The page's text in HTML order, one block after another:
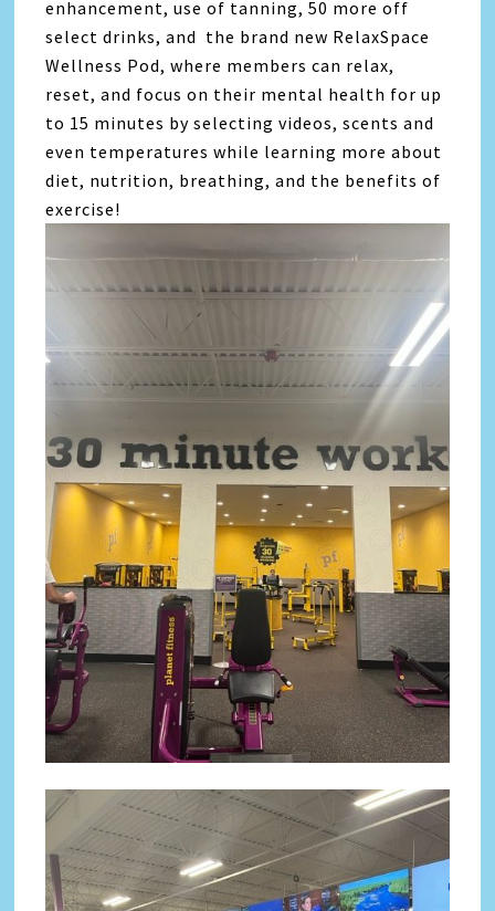
enhancement, use of tanning, 50 more off
select drinks, and the brand new RelaxSpace
Wellness Pod, where members can relax,
reset, and focus on their mental health for up
to 15 minutes by selecting videos, scents and
even temperatures while learning more about
diet, nutrition, breathing, and the benefits of
exercise!